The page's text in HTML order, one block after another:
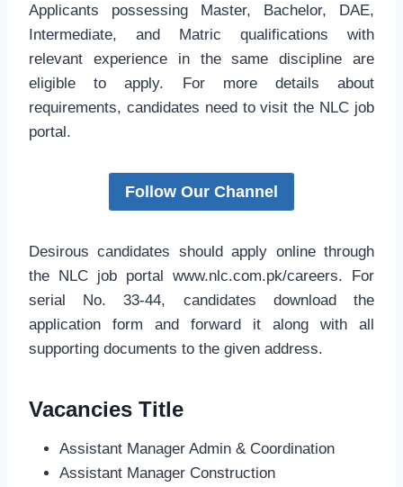
Applicants possessing Master, Bachelor, DAE,
Intermediate, and Matric qualifications with
relevant experience in the same discipline are
eligible to apply. For more details about
requirements, candidates need to visit the NLC job
portal.
Follow Our Channel
Desirous candidates should apply online through
the NLC job portal www.nlc.com.pk/careers. For
serial No. 33-44, candidates download the
application form and forward it along with all
supporting documents to the given address.
Vacancies Title
Assistant Manager Admin & Coordination
Assistant Manager Construction